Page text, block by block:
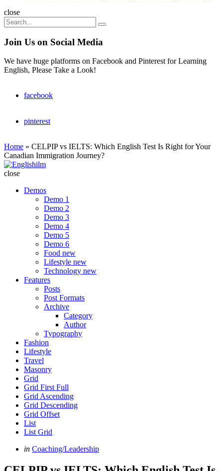
Search
close
Search
for:
Search
Join Us on Social Media
We have huge platforms on Facebook and Pinterest for Learning
English, Please Take a Look!
facebook
pinterest
Home » CELPIP vs IELTS: Which English Test Is Right for Your
Canadian Immigration Journey?
Englishilm
close
Demos
Demo 1
Demo 2
Demo 3
Demo 4
Demo 5
Demo 6
Food new
Lifestyle new
Technology new
Features
Posts
Post Formats
Archive
Category
Author
Typography
Fashion
Lifestyle
Travel
Masonry
Grid
Grid First Full
Grid Ascending
Grid Descending
Grid Offset
List
List Grid
Categories
Posted
in Coaching/Leadership